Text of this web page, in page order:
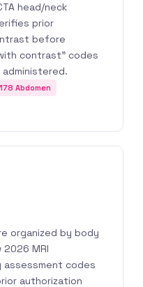
head/neck
prior
before
contrast” codes
Abdomen
organized by body
MRI
codes
authorization